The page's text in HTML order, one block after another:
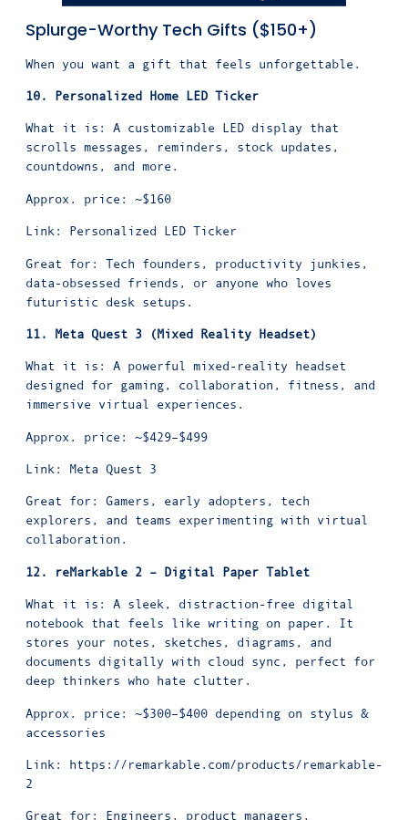
Splurge-Worthy Tech Gifts ($150+)
When you want a gift that feels unforgettable.
10. Personalized Home LED Ticker
What it is: A customizable LED display that
scrolls messages, reminders, stock updates,
countdowns, and more.
Approx. price: ~$160
Link: Personalized LED Ticker
Great for: Tech founders, productivity junkies,
data-obsessed friends, or anyone who loves
futuristic desk setups.
11. Meta Quest 3 (Mixed Reality Headset)
What it is: A powerful mixed-reality headset
designed for gaming, collaboration, fitness, and
immersive virtual experiences.
Approx. price: ~$429–$499
Link: Meta Quest 3
Great for: Gamers, early adopters, tech
explorers, and teams experimenting with virtual
collaboration.
12. reMarkable 2 – Digital Paper Tablet
What it is: A sleek, distraction-free digital
notebook that feels like writing on paper. It
stores your notes, sketches, diagrams, and
documents digitally with cloud sync, perfect for
deep thinkers who hate clutter.
Approx. price: ~$300–$400 depending on stylus &
accessories
Link: https://remarkable.com/products/remarkable-
2
Great for: Engineers, product managers,